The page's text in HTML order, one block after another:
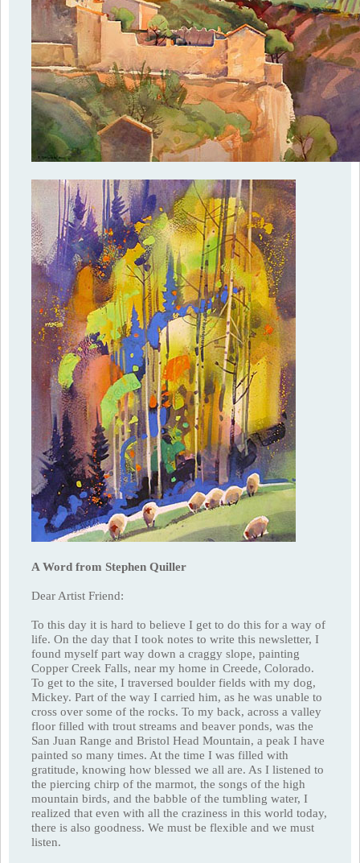
A Word from Stephen Quiller
Dear Artist Friend:
To this day it is hard to believe I get to do this for a way of
life. On the day that I took notes to write this newsletter, I
found myself part way down a craggy slope, painting
Copper Creek Falls, near my home in Creede, Colorado.
To get to the site, I traversed boulder fields with my dog,
Mickey. Part of the way I carried him, as he was unable to
cross over some of the rocks. To my back, across a valley
floor filled with trout streams and beaver ponds, was the
San Juan Range and Bristol Head Mountain, a peak I have
painted so many times. At the time I was filled with
gratitude, knowing how blessed we all are. As I listened to
the piercing chirp of the marmot, the songs of the high
mountain birds, and the babble of the tumbling water, I
realized that even with all the craziness in this world today,
there is also goodness. We must be flexible and we must
listen.